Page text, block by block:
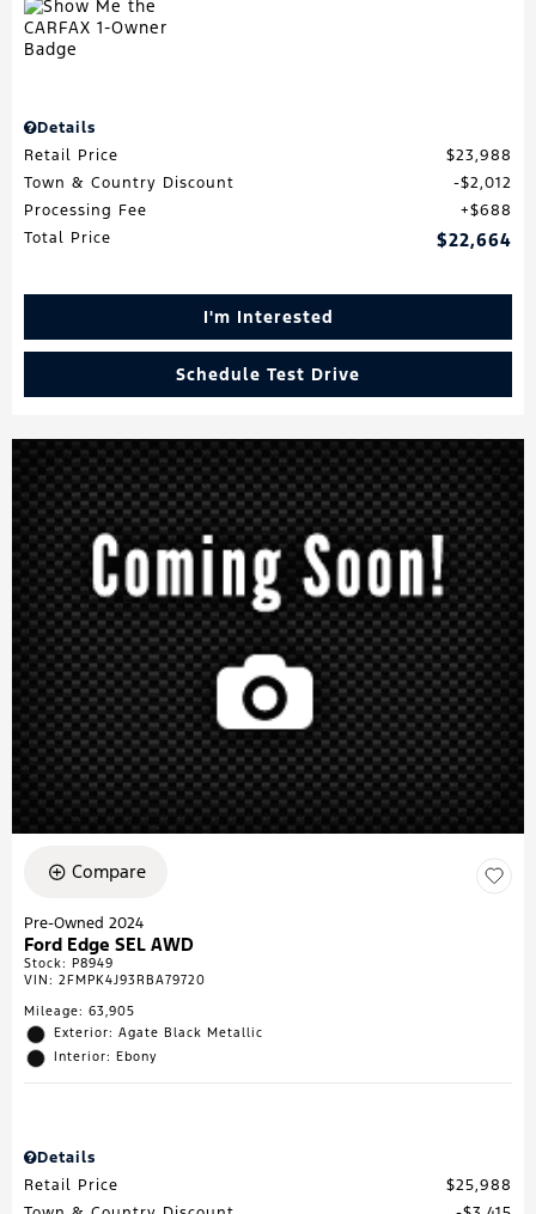
Details
Retail Price
$23,988
Town & Country Discount
$2,012
Processing Fee
$688
Total Price
$22,664
I'm Interested
Schedule Test Drive
Compare
Pre-Owned 2024
Ford Edge SEL AWD
Stock: P8949
VIN: 2FMPK4J93RBA79720
Mileage: 63,905
Exterior: Agate Black Metallic
Interior: Ebony
Details
Retail Price
$25,988